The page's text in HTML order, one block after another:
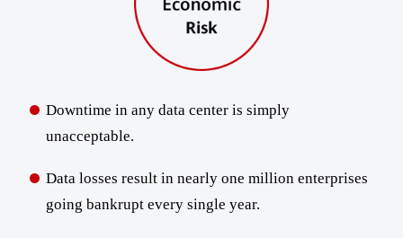
Downtime in any data center is simply
unacceptable.
Data losses result in nearly one million enterprises
going bankrupt every single year.